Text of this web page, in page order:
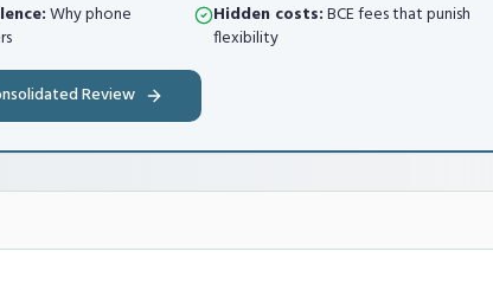
Why phone
Hidden costs:BCE fees that punish
flexibility
Review